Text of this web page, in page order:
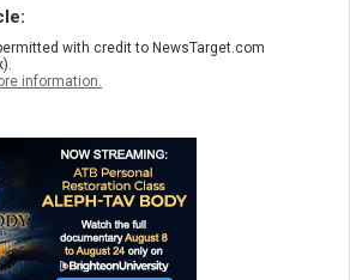
with credit to NewsTarget.com
information.